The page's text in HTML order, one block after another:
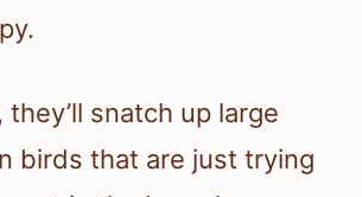
they’ll snatch up large
birds that are just trying